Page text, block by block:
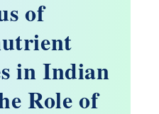
of
in Indian
Role of